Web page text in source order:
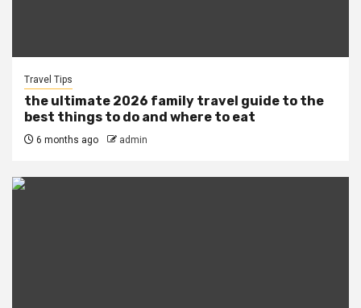
Travel Tips
the ultimate 2026 family travel guide to the
best things to do and where to eat
6 months ago admin